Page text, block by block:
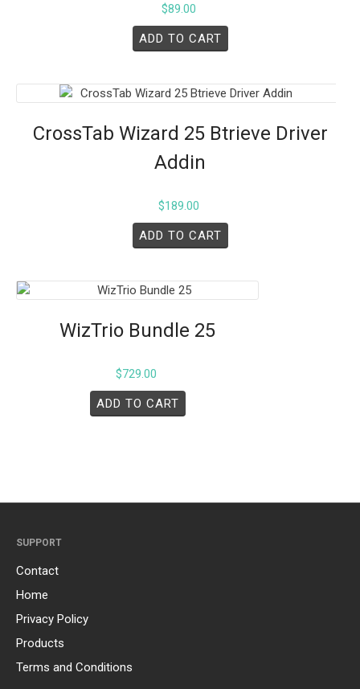
$89.00
ADD TO CART
CrossTab Wizard 25 Btrieve Driver
Addin
$189.00
ADD TO CART
WizTrio Bundle 25
$729.00
ADD TO CART
SUPPORT
Contact
Home
Privacy Policy
Products
Terms and Conditions